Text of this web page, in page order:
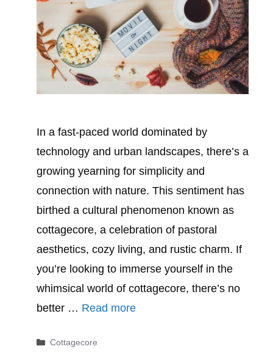
In a fast-paced world dominated by
technology and urban landscapes, there’s a
growing yearning for simplicity and
connection with nature. This sentiment has
birthed a cultural phenomenon known as
cottagecore, a celebration of pastoral
aesthetics, cozy living, and rustic charm. If
you’re looking to immerse yourself in the
whimsical world of cottagecore, there’s no
better … Read more
Categories
Cottagecore